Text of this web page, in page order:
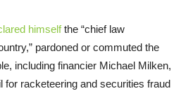
himselfthe “chief law
pardoned or commuted the
including financier Michael Milken,
for racketeering and securities fraud